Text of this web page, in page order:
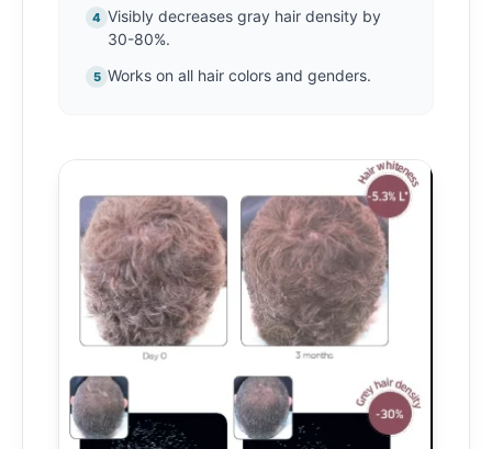
4 Visibly decreases gray hair density by
30-80%.
5 Works on all hair colors and genders.